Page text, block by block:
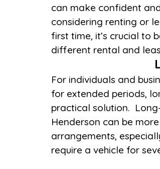
can make confident
considering renting or
first time, it’s crucial to
different rental and
costs and ensures a
the vehicle thoroughly
For individuals and
for extended periods,
practical solution.
Henderson can be
arrangements,
require a vehicle for
considering long-term
total cost over the
responsibilities, and
vehicles. For businesses,